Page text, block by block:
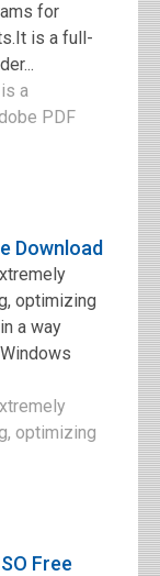
for
is a full-
a
PDF
Download
optimizing
a way
optimizing
Free